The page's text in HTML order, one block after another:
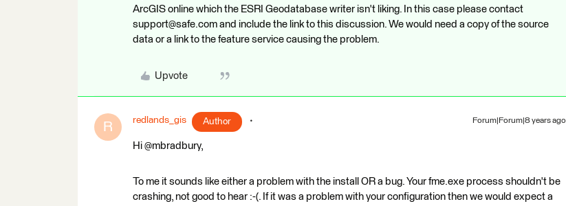
ArcGIS online which the ESRI Geodatabase writer isn't liking. In this case please contact
support@safe.com and include the link to this discussion. We would need a copy of the source
data or a link to the feature service causing the problem.
Upvote
R redlands_gis Author Forum|Forum|8 years ago
Hi @mbradbury,
To me it sounds like either a problem with the install OR a bug. Your fme.exe process shouldn't be
crashing, not good to hear :-(. If it was a problem with your configuration then we would expect a